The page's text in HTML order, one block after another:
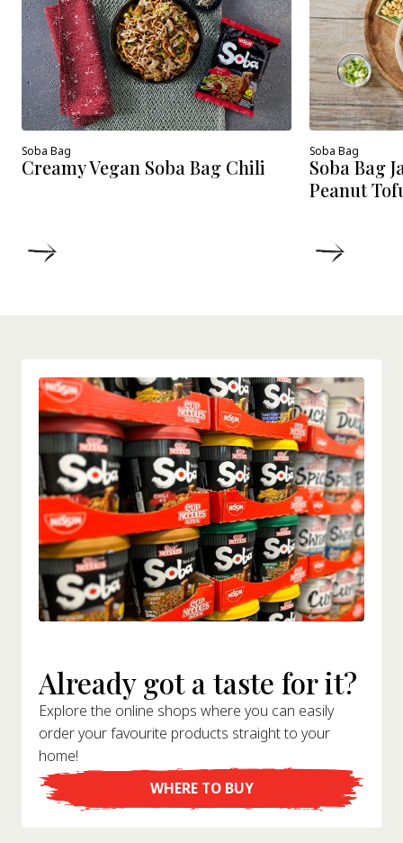
Soba Bag
Creamy Vegan Soba Bag Chili
Soba Bag
Soba Bag
Peanut
Already got a taste for it?
Explore the online shops where you can easily
order your favourite products straight to your
home!
WHERE TO BUY